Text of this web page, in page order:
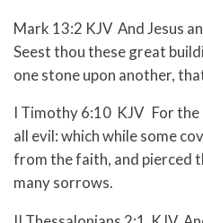
Mark 13:2 KJV And Jesus
Seest thou these great
one stone upon another,
I Timothy 6:10 KJV For
all evil: which while some
from the faith, and pierced
many sorrows.